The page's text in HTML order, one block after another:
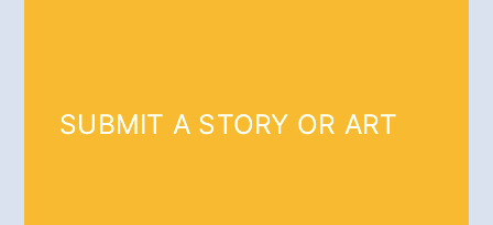
SUBMIT A STORY OR ART